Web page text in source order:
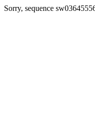
Sorry, sequence